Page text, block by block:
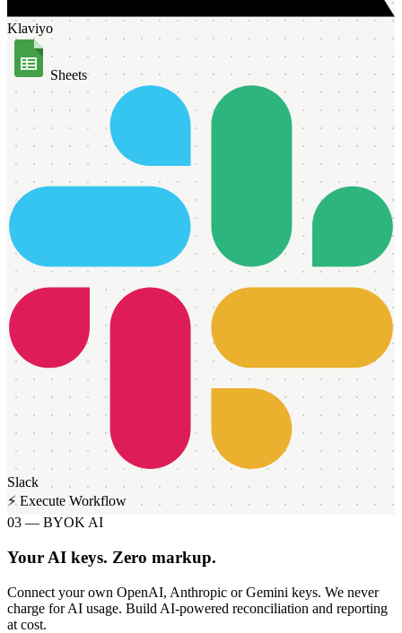
Klaviyo
Sheets
Slack
⚡ Execute Workflow
03 — BYOK AI
Your AI keys. Zero markup.
Connect your own OpenAI, Anthropic or Gemini keys. We never
charge for AI usage. Build AI-powered reconciliation and reporting
at cost.